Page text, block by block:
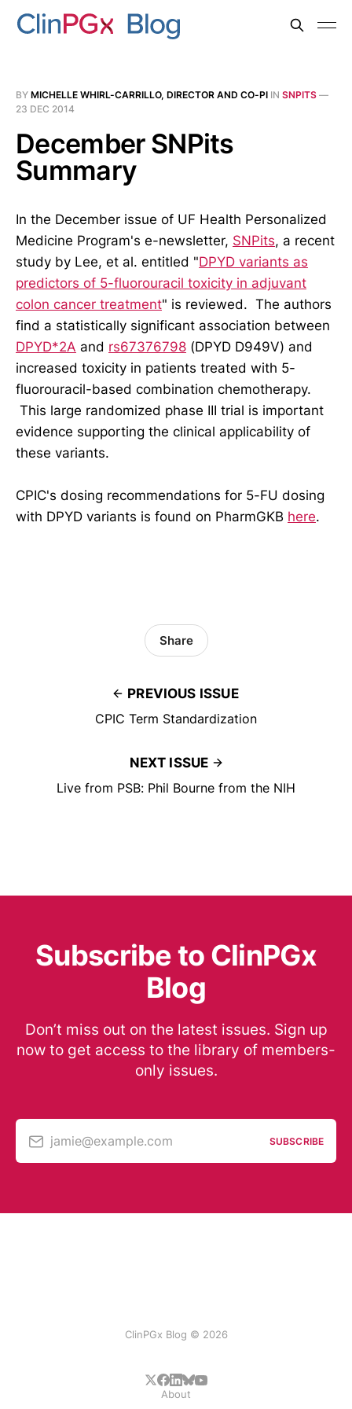
BY MICHELLE WHIRL-CARRILLO, DIRECTOR AND CO-PI IN SNPITS —
23 DEC 2014
December SNPits
Summary
In the December issue of UF Health Personalized
Medicine Program's e-newsletter, SNPits, a recent
study by Lee, et al. entitled "DPYD variants as
predictors of 5-fluorouracil toxicity in adjuvant
colon cancer treatment" is reviewed. The authors
find a statistically significant association between
DPYD*2A and rs67376798 (DPYD D949V) and
increased toxicity in patients treated with 5-
fluorouracil-based combination chemotherapy.
This large randomized phase III trial is important
evidence supporting the clinical applicability of
these variants.
CPIC's dosing recommendations for 5-FU dosing
with DPYD variants is found on PharmGKB here.
PREVIOUS ISSUE
CPIC Term Standardization
Share
NEXT ISSUE
Live from PSB: Phil Bourne from the NIH
Subscribe to ClinPGx
Blog
Don’t miss out on the latest issues. Sign up
now to get access to the library of members-
only issues.
jamie@example.com SUBSCRIBE
ClinPGx Blog © 2026
About